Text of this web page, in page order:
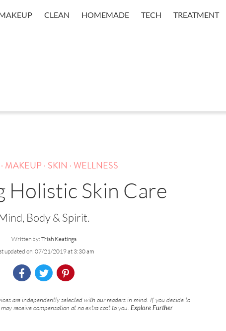
CLEAN HOMEMADE TECH TREATMENT
. MAKEUP . SKIN . WELLNESS
Holistic Skin Care
Body & Spirit.
Written by: Trish Keatings
updated on: 07/21/2019 at 3:30 am
are independently selected with our readers in mind. If you decide to
receive compensation at no extra cost to you. Explore Further